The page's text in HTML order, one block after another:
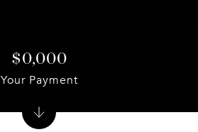
$0,000
Your Payment